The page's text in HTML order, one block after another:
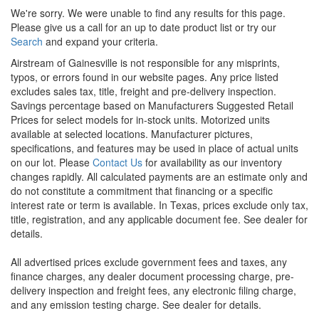
We're sorry. We were unable to find any results for this page.
Please give us a call for an up to date product list or try our
Search and expand your criteria.
Airstream of Gainesville is not responsible for any misprints,
typos, or errors found in our website pages. Any price listed
excludes sales tax, title, freight and pre-delivery inspection.
Savings percentage based on Manufacturers Suggested Retail
Prices for select models for in-stock units. Motorized units
available at selected locations. Manufacturer pictures,
specifications, and features may be used in place of actual units
on our lot. Please Contact Us for availability as our inventory
changes rapidly. All calculated payments are an estimate only and
do not constitute a commitment that financing or a specific
interest rate or term is available. In Texas, prices exclude only tax,
title, registration, and any applicable document fee. See dealer for
details.
All advertised prices exclude government fees and taxes, any
finance charges, any dealer document processing charge, pre-
delivery inspection and freight fees, any electronic filing charge,
and any emission testing charge. See dealer for details.